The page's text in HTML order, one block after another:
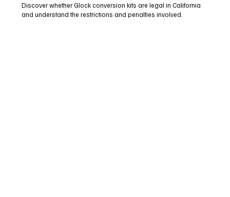
Discover whether Glock conversion kits are legal in California
and understand the restrictions and penalties involved.